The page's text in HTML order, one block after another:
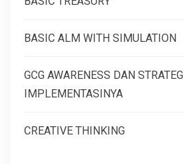
BASIC ALM WITH SIMULATION
GCG AWARENESS DAN STRATEGI
IMPLEMENTASINYA
CREATIVE THINKING